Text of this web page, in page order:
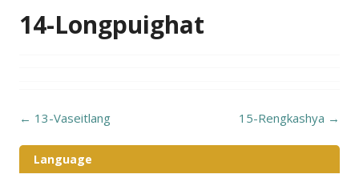
14-Longpuighat
Post
← 13-Vaseitlang 15-Rengkashya →
Language